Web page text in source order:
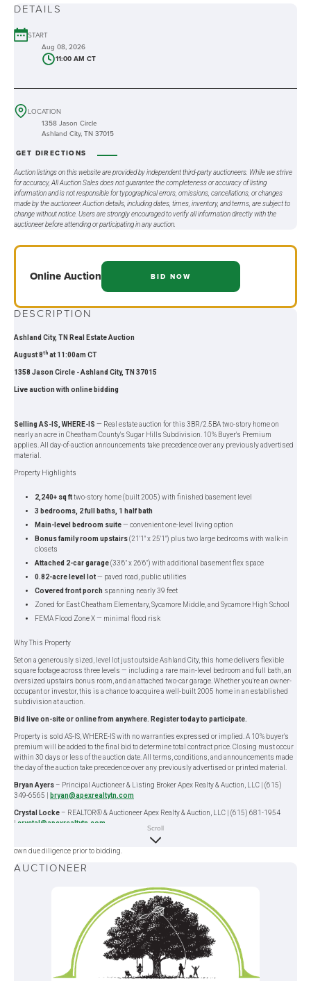
DETAILS
START
Aug 08, 2026
11:00 AM CT
LOCATION
1358 Jason Circle
Ashland City, TN 37015
GET DIRECTIONS
Auction listings on this website are provided by independent third-party auctioneers. While we strive
for accuracy, All Auction Sales does not guarantee the completeness or accuracy of listing
information and is not responsible for typographical errors, omissions, cancellations, or changes
made by the auctioneer. Auction details, including dates, times, inventory, and terms, are subject to
change without notice. Users are strongly encouraged to verify all information directly with the
auctioneer before attending or participating in any auction.
OnlineAuction BID NOW
DESCRIPTION
Ashland City, TN Real Estate Auction
August 8th at 11:00am CT
1358 Jason Circle - Ashland City, TN 37015
Live auction with online bidding
Selling AS-IS, WHERE-IS — Real estate auction for this 3BR/2.5BA two-story home on
nearly an acre in Cheatham County's Sugar Hills Subdivision. 10% Buyer's Premium
applies. All day-of-auction announcements take precedence over any previously advertised
material.
Property Highlights
2,240+ sq fttwo-story home (built 2005) with finished basement level
3 bedrooms, 2 full baths, 1 half bath
Main-level bedroom suite— convenient one-level living option
Bonus family room upstairs(21'1" x 25'1") plus two large bedrooms with walk-in
closets
Attached 2-car garage(33'6" x 26'6") with additional basement flex space
0.82-acre level lot— paved road, public utilities
Covered front porch spanning nearly 39 feet
Zoned for East Cheatham Elementary, Sycamore Middle, and Sycamore High School
FEMA Flood Zone X — minimal flood risk
Why This Property
Set on a generously sized, level lot just outside Ashland City, this home delivers flexible
square footage across three levels — including a rare main-level bedroom and full bath, an
oversized upstairs bonus room, and an attached two-car garage. Whether you're an owner-
occupant or investor, this is a chance to acquire a well-built 2005 home in an established
subdivision at auction.
Bid live on-site or online from anywhere. Register today to participate.
Property is sold AS-IS, WHERE-IS with no warranties expressed or implied. A 10% buyer's
premium will be added to the final bid to determine total contract price. Closing must occur
within 30 days or less of the auction date. All terms, conditions, and announcements made
the day of the auction take precedence over any previously advertised or printed material.
Bryan Ayers– Principal Auctioneer & Listing Broker Apex Realty & Auction, LLC | (615)
349-6565 |
bryan@apexrealtytn.com
Crystal Locke– REALTOR® & Auctioneer Apex Realty & Auction, LLC | (615) 681-1954
| crystal@apexrealtytn.com
Information deemed reliable but not guaranteed; buyers are encouraged to perform their
own due diligence prior to bidding.
Scroll
AUCTIONEER